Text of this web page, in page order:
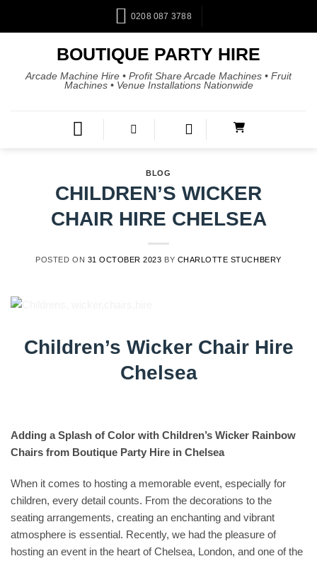
0208 087 3788
BOUTIQUE PARTY HIRE
Arcade Machine Hire • Profit Share Arcade Machines • Fruit
Machines • Venue Installations Nationwide
BLOG
CHILDREN’S WICKER
CHAIR HIRE CHELSEA
POSTED ON 31 OCTOBER 2023 BY CHARLOTTE STUCHBERY
Children’s Wicker Chair Hire
Chelsea
Adding a Splash of Color with Children’s Wicker Rainbow
Chairs from Boutique Party Hire in Chelsea
When it comes to hosting a memorable event, especially for
children, every detail counts. From the decorations to the
seating arrangements, creating an enchanting and vibrant
atmosphere is essential. Recently, we had the pleasure of
hosting an event in the heart of Chelsea, London, and one of the